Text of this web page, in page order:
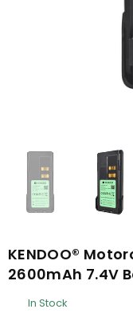
KENDOO®
2600mAh 7.4V
In Stock